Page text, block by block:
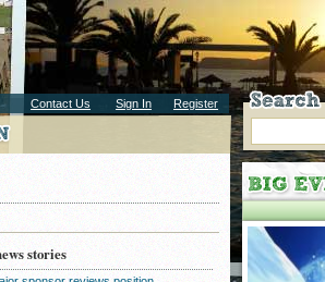
Contact Us Sign In Register
stories